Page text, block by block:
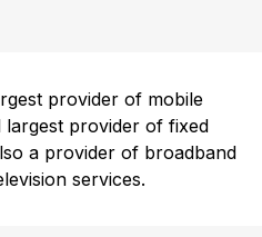
provider of mobile
provider of fixed
a provider of broadband
services.